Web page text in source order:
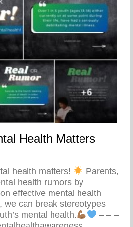
Health Matters
health matters!
Parents,
health rumors by
effective mental health
we can break stereotypes
mental health.
– – –